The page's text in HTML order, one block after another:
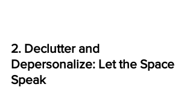
2. Declutter and
Depersonalize: Let the Space
Speak